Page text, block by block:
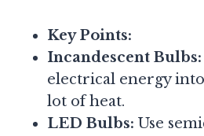
Key Points:
Incandescent Bulbs:
electrical energy
lot of heat.
LED Bulbs: Use